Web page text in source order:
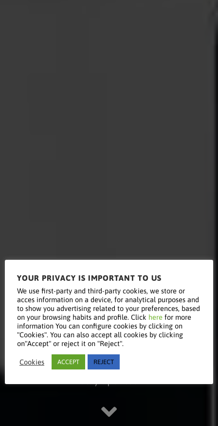
Read this
article
YOUR PRIVACY IS IMPORTANT TO US
We use first-party and third-party cookies, we store or
acces information on a device, for analytical purposes and
to show you advertising related to your preferences, based
on your browsing habits and profile. Click here for more
information You can configure cookies by clicking on
"Cookies". You can also accept all cookies by clicking
on"Accept" or reject it on "Reject".
Cookies ACCEPT REJECT